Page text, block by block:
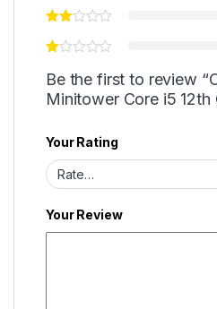
Be the first to review
Minitower Core i5 12th
Your Rating
Your Review